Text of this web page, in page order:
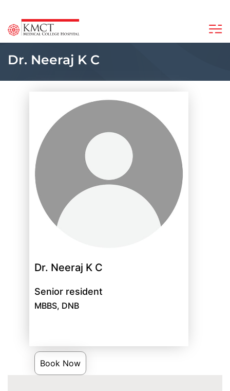
Dr. Neeraj K C
Dr. Neeraj K C
Senior resident
MBBS, DNB
Book Now